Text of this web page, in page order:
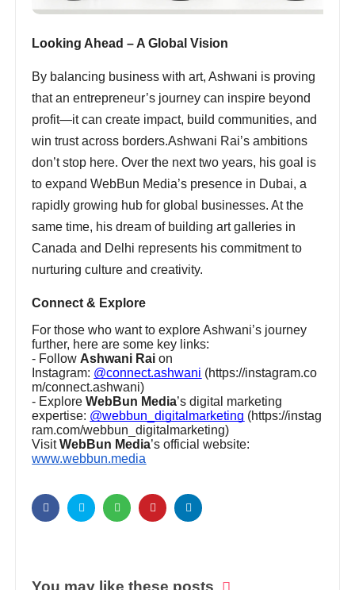
Looking Ahead – A Global Vision
By balancing business with art, Ashwani is proving
that an entrepreneur’s journey can inspire beyond
profit—it can create impact, build communities, and
win trust across borders.Ashwani Rai’s ambitions
don’t stop here. Over the next two years, his goal is
to expand WebBun Media’s presence in Dubai, a
rapidly growing hub for global businesses. At the
same time, his dream of building art galleries in
Canada and Delhi represents his commitment to
nurturing culture and creativity.
Connect & Explore
For those who want to explore Ashwani’s journey
further, here are some key links:
- Follow Ashwani Rai on
Instagram: @connect.ashwani (https://instagram.co
m/connect.ashwani)
- ExploreWebBun Media’s digital marketing
expertise: @webbun_digitalmarketing (https://instag
ram.com/webbun_digitalmarketing)
VisitWebBun Media’s official website:
www.webbun.media
You may like these posts